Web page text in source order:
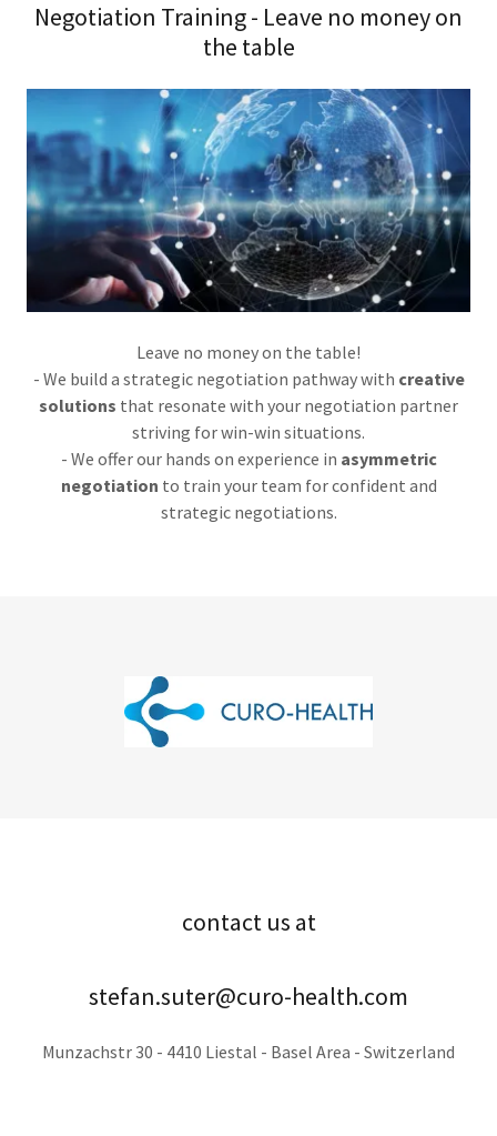
Negotiation Training - Leave no money on
the table
Leave no money on the table!
- We build a strategic negotiation pathway with creative
solutions that resonate with your negotiation partner
striving for win-win situations.
- We offer our hands on experience in asymmetric
negotiation to train your team for confident and
strategic negotiations.
contact us at
stefan.suter@curo-health.com
Munzachstr 30 - 4410 Liestal - Basel Area - Switzerland